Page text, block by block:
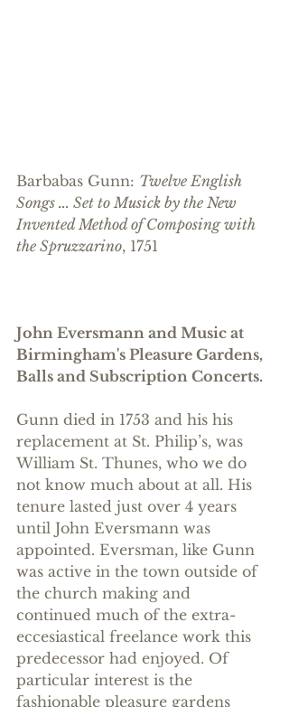
Barbabas Gunn: Twelve English
Songs ... Set to Musick by the New
Invented Method of Composing with
the Spruzzarino, 1751
John Eversmann and Music at
Birmingham's Pleasure Gardens,
Balls and Subscription Concerts.
Gunn died in 1753 and his his
replacement at St. Philip’s, was
William St. Thunes, who we do
not know much about at all. His
tenure lasted just over 4 years
until John Eversmann was
appointed. Eversman, like Gunn
was active in the town outside of
the church making and
continued much of the extra-
eccesiastical freelance work this
predecessor had enjoyed. Of
particular interest is the
fashionable pleasure gardens